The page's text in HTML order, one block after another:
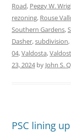
Road, Peggy W.
rezoning, Rouse
Southern Gardens,
Dasher,subdivision,
04,Valdosta,
23, 2024by John S.
PSC lining